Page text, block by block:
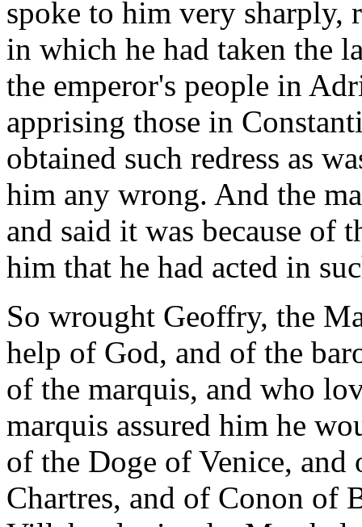
spoke to him very sharply,
in which he had taken the
the emperor's people in
apprising those in
obtained such redress as
him any wrong. And the
and said it was because of
him that he had acted in
So wrought Geoffry, the
help of God, and of the
of the marquis, and who
marquis assured him he
of the Doge of Venice,
Chartres, and of Conon of